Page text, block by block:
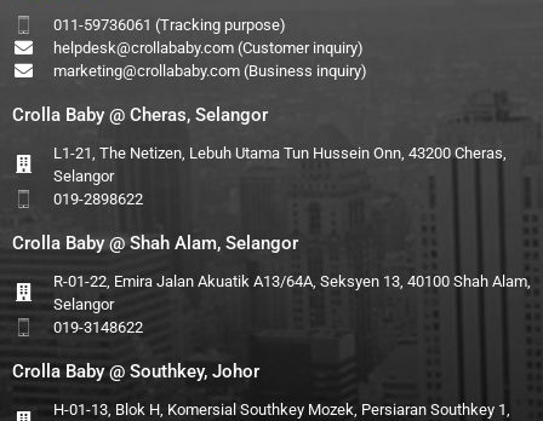
011-59736061 (Tracking purpose)
helpdesk@crollababy.com(Customer inquiry)
marketing@crollababy.com(Business inquiry)
Crolla Baby @ Cheras, Selangor
L1-21, The Netizen, Lebuh Utama Tun Hussein Onn, 43200 Cheras,
Selangor
019-2898622
Crolla Baby @ Shah Alam, Selangor
R-01-22, Emira Jalan Akuatik A13/64A, Seksyen 13, 40100 Shah Alam,
Selangor
019-3148622
Crolla Baby @ Southkey, Johor
H-01-13, Blok H, Komersial Southkey Mozek, Persiaran Southkey 1,